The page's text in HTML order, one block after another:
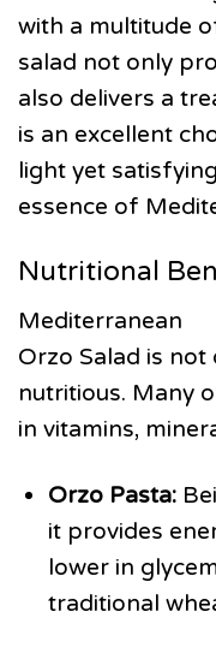
with a multitude
salad not only
also delivers a
is an excellent
light yet
essence of
Nutritional
Mediterranean
Orzo Salad is
nutritious. Many
in vitamins,
Orzo Pasta:
it provides
lower in
traditional